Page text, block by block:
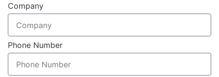
Company
Phone Number